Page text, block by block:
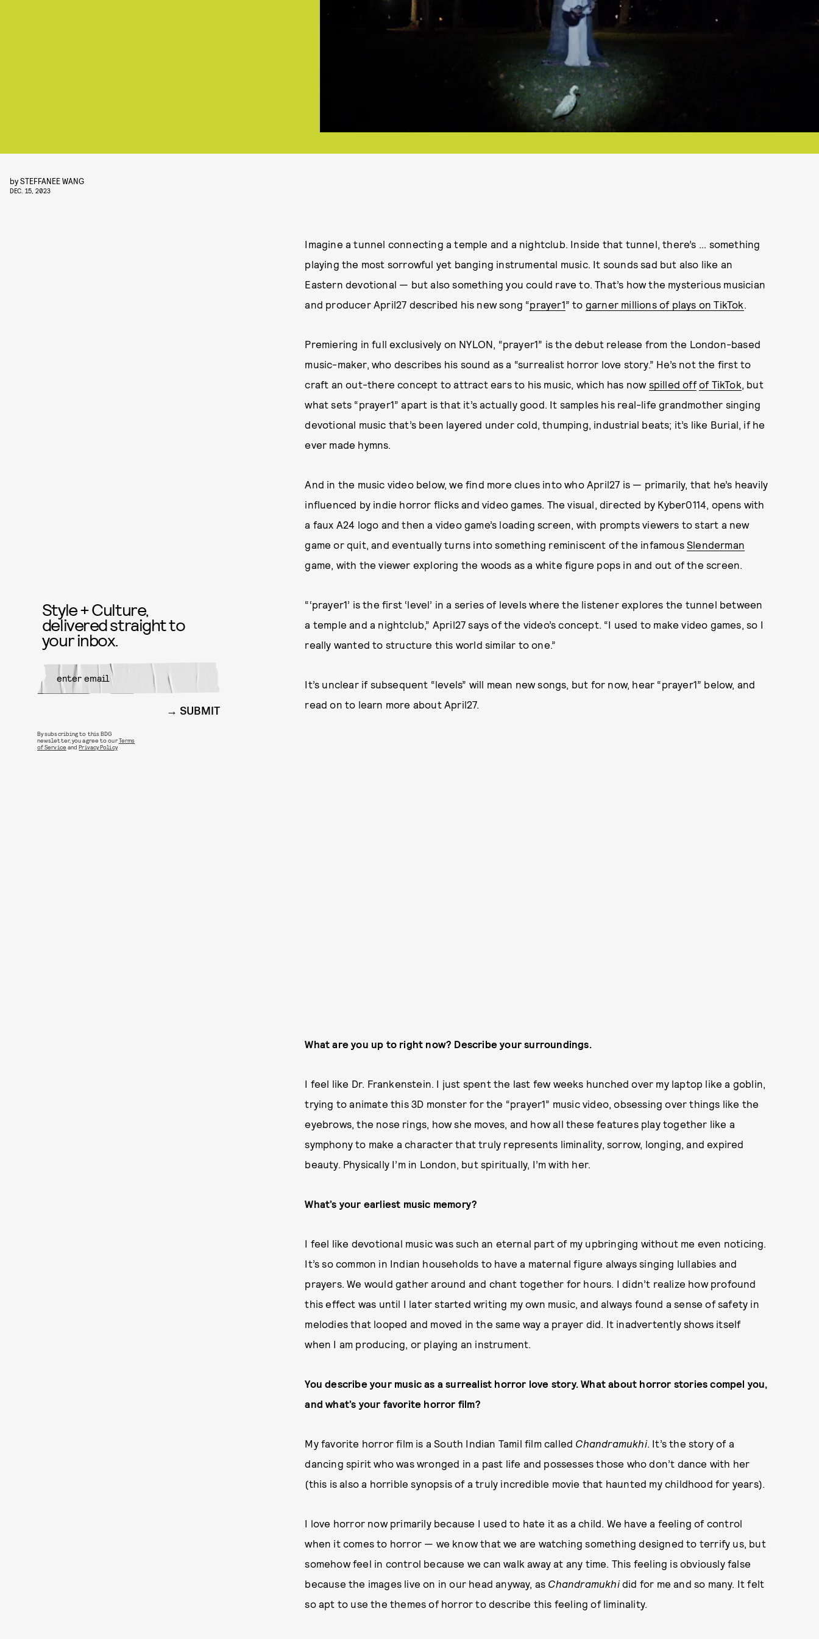
bySTEFFANEE WANG
DEC. 15, 2023
Imagine a tunnel connecting a temple and a nightclub. Inside that tunnel, there’s ... something
playing the most sorrowful yet banging instrumental music. It sounds sad but also like an
Eastern devotional — but also something you could rave to. That’s how the mysterious musician
and producer April27 described his new song “prayer1” to garner millions of plays on TikTok.
Premiering in full exclusively on NYLON, “prayer1” is the debut release from the London-based
music-maker, who describes his sound as a “surrealist horror love story.” He’s not the first to
craft an out-there concept to attract ears to his music, which has now spilled off of TikTok, but
what sets “prayer1” apart is that it’s actually good. It samples his real-life grandmother singing
devotional music that’s been layered under cold, thumping, industrial beats; it’s like Burial, if he
ever made hymns.
And in the music video below, we find more clues into who April27 is — primarily, that he’s heavily
influenced by indie horror flicks and video games. The visual, directed by Kyber0114, opens with
a faux A24 logo and then a video game’s loading screen, with prompts viewers to start a new
game or quit, and eventually turns into something reminiscent of the infamous Slenderman
game, with the viewer exploring the woods as a white figure pops in and out of the screen.
“‘prayer1’ is the first ‘level’ in a series of levels where the listener explores the tunnel between
a temple and a nightclub,” April27 says of the video’s concept. “I used to make video games, so I
really wanted to structure this world similar to one.”
It’s unclear if subsequent “levels” will mean new songs, but for now, hear “prayer1” below, and
read on to learn more about April27.
What are you up to right now? Describe your surroundings.
I feel like Dr. Frankenstein. I just spent the last few weeks hunched over my laptop like a goblin,
trying to animate this 3D monster for the “prayer1” music video, obsessing over things like the
eyebrows, the nose rings, how she moves, and how all these features play together like a
symphony to make a character that truly represents liminality, sorrow, longing, and expired
beauty. Physically I’m in London, but spiritually, I’m with her.
What’s your earliest music memory?
I feel like devotional music was such an eternal part of my upbringing without me even noticing.
It’s so common in Indian households to have a maternal figure always singing lullabies and
prayers. We would gather around and chant together for hours. I didn’t realize how profound
this effect was until I later started writing my own music, and always found a sense of safety in
melodies that looped and moved in the same way a prayer did. It inadvertently shows itself
when I am producing, or playing an instrument.
You describe your music as a surrealist horror love story. What about horror stories compel you,
and what’s your favorite horror film?
My favorite horror film is a South Indian Tamil film called Chandramukhi. It’s the story of a
dancing spirit who was wronged in a past life and possesses those who don’t dance with her
(this is also a horrible synopsis of a truly incredible movie that haunted my childhood for years).
I love horror now primarily because I used to hate it as a child. We have a feeling of control
when it comes to horror — we know that we are watching something designed to terrify us, but
somehow feel in control because we can walk away at any time. This feeling is obviously false
because the images live on in our head anyway, as Chandramukhidid for me and so many. It felt
so apt to use the themes of horror to describe this feeling of liminality.
Style + Culture,
delivered straight to
your inbox.
SUBMIT
By subscribing to this BDG
newsletter, you agree to ourTerms
of Service andPrivacy Policy